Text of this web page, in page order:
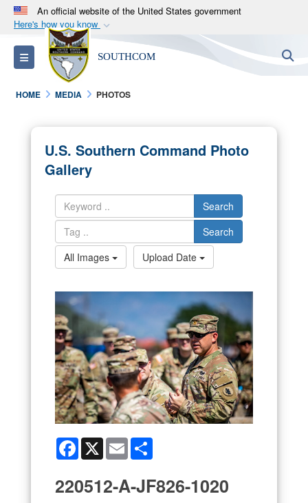
An official website of the United States government
Here's how you know
Official websites use .mil
A.milwebsite belongs to an official U.S.
Department of Defense organization in the United
States.
Alock ( )orhttps://means you’ve safely
connected to the .mil website. Share sensitive
information only on official, secure websites.
Toggle navigation SOUTHCOM
HOME MEDIA PHOTOS
U.S. Southern Command Photo
Gallery
Search
Search
All Images
Upload Date
Facebook
X Email
220512-A-JF826-1020